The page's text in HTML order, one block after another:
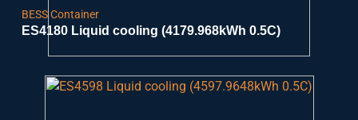
BESS Container
ES4180 Liquid cooling (4179.968kWh 0.5C)